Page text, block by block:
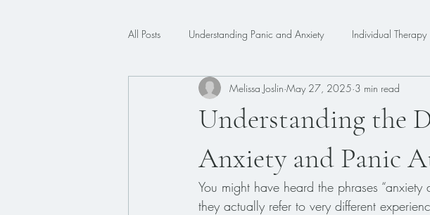
All Posts Understanding Panic and Anxiety Individual Therapy
Faith ADHD EDMR
Understanding the
Anxiety and Panic
Melissa Joslin May 27, 2025 3 min read
You might have heard the phrases
they actually refer to very different